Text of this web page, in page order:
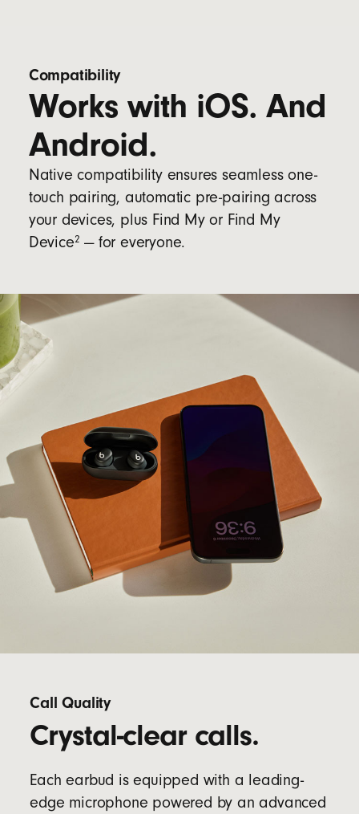
Compatibility
Works with iOS. And
Android.
Native compatibility ensures seamless one-
touch pairing, automatic pre-pairing across
your devices, plus Find My or Find My
Device2 — for everyone.
Call Quality
Crystal-clear calls.
Each earbud is equipped with a leading-
edge microphone powered by an advanced